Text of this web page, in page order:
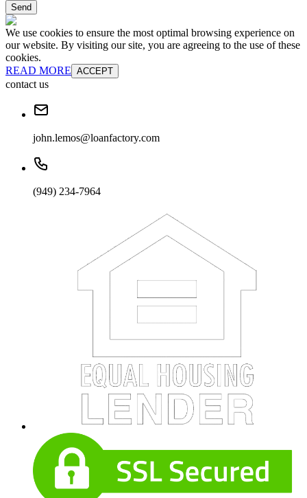
Send
We use cookies to ensure the most optimal browsing experience on
our website. By visiting our site, you are agreeing to the use of these
cookies.
READ MORE ACCEPT
contact us
john.lemos@loanfactory.com
(949) 234-7964